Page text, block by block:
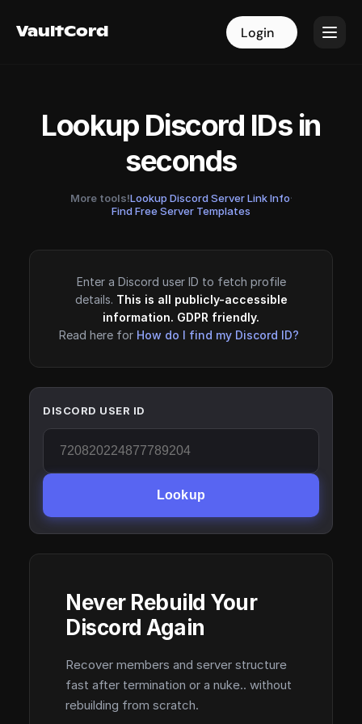
VaultCord Login
VaultCord Login
Lookup Discord IDs in
seconds
More tools!Lookup Discord Server Link Info·
Find Free Server Templates
Enter a Discord user ID to fetch profile
details. This is all publicly-accessible
information. GDPR friendly.
Read here for How do I find my Discord ID?
DISCORD USER ID
Lookup
Never Rebuild Your
Discord Again
Recover members and server structure
fast after termination or a nuke.. without
rebuilding from scratch.